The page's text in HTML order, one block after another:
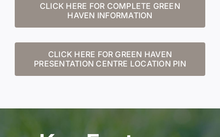
CLICK HERE FOR COMPLETE GREEN
HAVEN INFORMATION
CLICK HERE FOR GREEN HAVEN
PRESENTATION CENTRE LOCATION PIN